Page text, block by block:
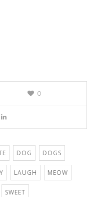
0
DOG DOGS
LAUGH MEOW
SWEET